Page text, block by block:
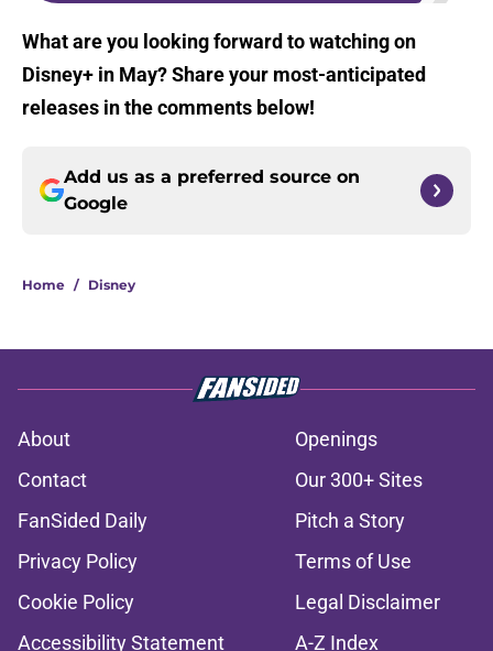
What are you looking forward to watching on
Disney+ in May? Share your most-anticipated
releases in the comments below!
Add us as a preferred source on
Google
Home / Disney
About
Openings
Contact
Our 300+ Sites
FanSided Daily
Pitch a Story
Privacy Policy
Terms of Use
Cookie Policy
Legal Disclaimer
Accessibility Statement
A-Z Index